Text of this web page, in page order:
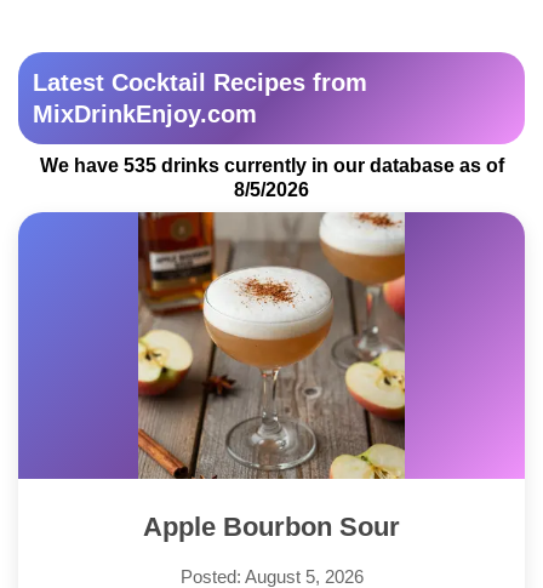
Latest Cocktail Recipes from
MixDrinkEnjoy.com
We have 535 drinks currently in our database as of
8/5/2026
Apple Bourbon Sour
Posted: August 5, 2026